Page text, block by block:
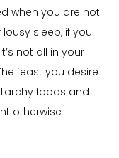
when you are not
sleep, if you
not all in your
feast you desire
foods and
otherwise